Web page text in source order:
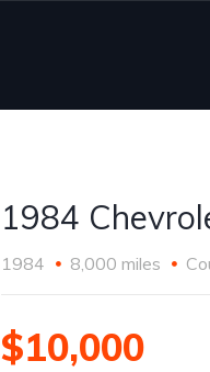
1984
1984 8,000 miles
$10,000